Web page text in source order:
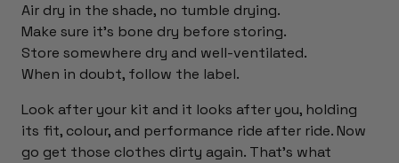
Air dry in the shade, no tumble drying.
Make sure it's bone dry before storing.
Store somewhere dry and well-ventilated.
When in doubt, follow the label.
Look after your kit and it looks after you, holding
its fit, colour, and performance ride after ride. Now
go get those clothes dirty again. That's what